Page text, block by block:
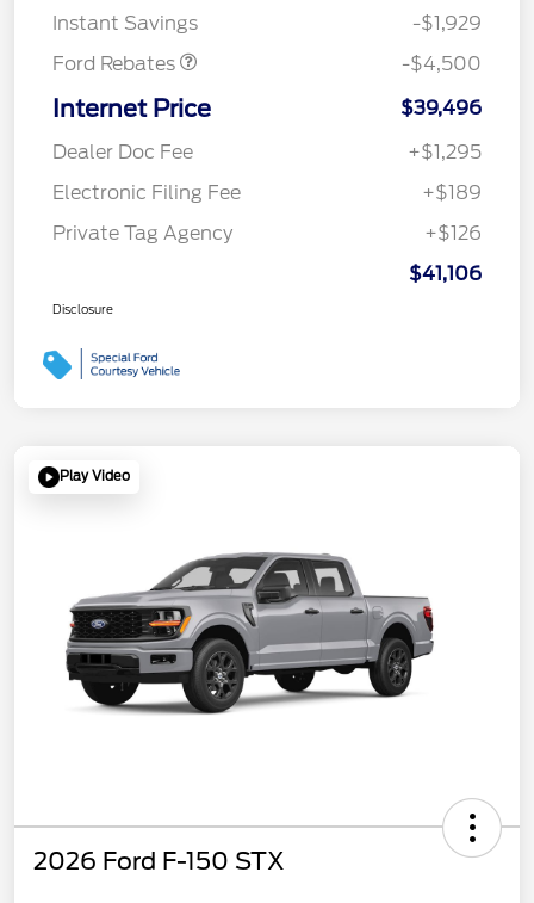
Instant Savings
-$1,929
Ford Rebates
-$4,500
Internet Price
$39,496
Dealer Doc Fee
+$1,295
Electronic Filing Fee
+$189
Private Tag Agency
+$126
$41,106
Disclosure
Play Video
2026 Ford F-150 STX